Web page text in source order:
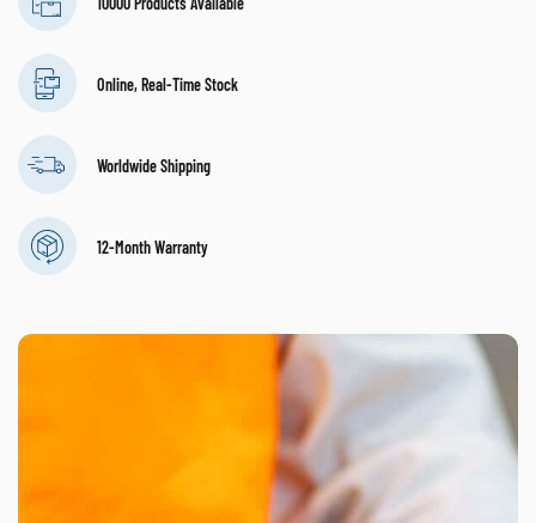
Online, Real-Time Stock
Worldwide Shipping
12-Month Warranty